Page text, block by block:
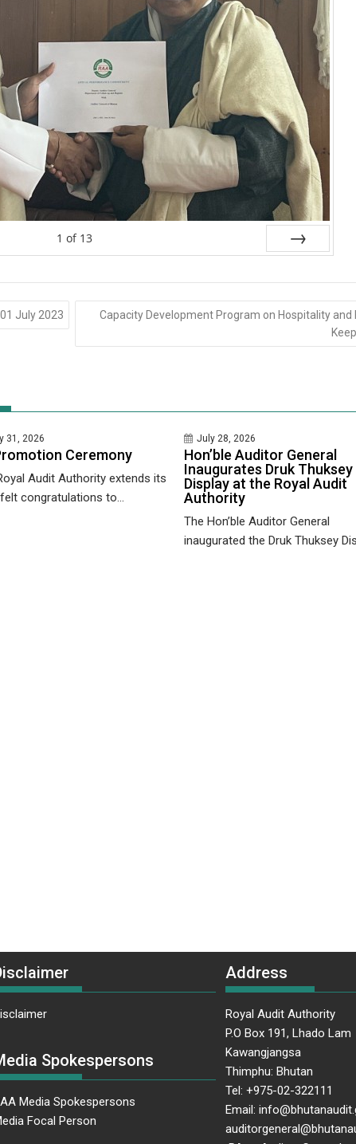
1 of 13
July 2023
Capacity Development Program on Hospitality and
31, 2026
Ceremony
Audit Authority extends its
congratulations to...
July 28, 2026
Hon’ble Auditor General
Inaugurates Druk Thuksey
Display at the Royal Audit
Authority
The Hon’ble Auditor General
inaugurated the Druk Thuksey
Spokespersons
Media Spokespersons
Focal Person
Address
Royal Audit Authority
P.O Box 191, Lhado Lam
Kawangjangsa
Thimphu: Bhutan
Tel: +975-02-322111
Email: